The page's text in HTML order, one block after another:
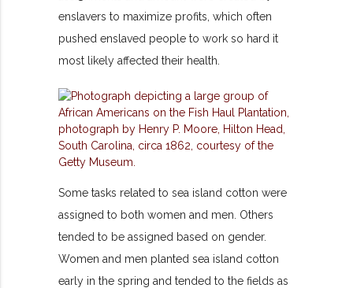
enslavers to maximize profits, which often
pushed enslaved people to work so hard it
most likely affected their health.
Some tasks related to sea island cotton were
assigned to both women and men. Others
tended to be assigned based on gender.
Women and men planted sea island cotton
early in the spring and tended to the fields as